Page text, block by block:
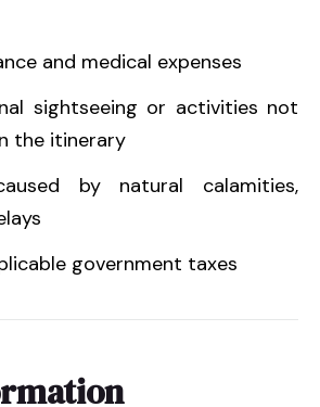
and medical expenses
sightseeing or activities not
the itinerary
by natural calamities,
government taxes